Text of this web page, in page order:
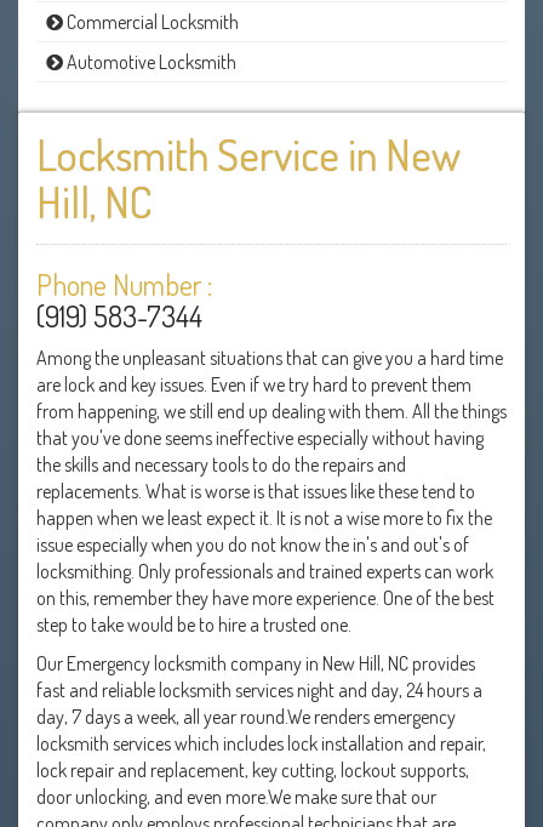
Commercial Locksmith
Automotive Locksmith
Locksmith Service in New
Hill, NC
Phone Number :
(919) 583-7344
Among the unpleasant situations that can give you a hard time
are lock and key issues. Even if we try hard to prevent them
from happening, we still end up dealing with them. All the things
that you've done seems ineffective especially without having
the skills and necessary tools to do the repairs and
replacements. What is worse is that issues like these tend to
happen when we least expect it. It is not a wise more to fix the
issue especially when you do not know the in's and out's of
locksmithing. Only professionals and trained experts can work
on this, remember they have more experience. One of the best
step to take would be to hire a trusted one.
Our Emergency locksmith company in New Hill, NC provides
fast and reliable locksmith services night and day, 24 hours a
day, 7 days a week, all year round.We renders emergency
locksmith services which includes lock installation and repair,
lock repair and replacement, key cutting, lockout supports,
door unlocking, and even more.We make sure that our